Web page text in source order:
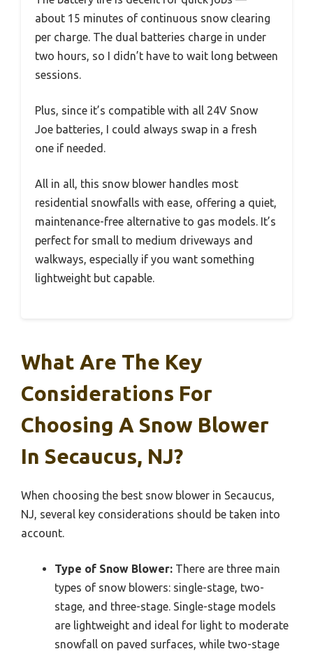
about 15 minutes of continuous snow clearing
per charge. The dual batteries charge in under
two hours, so I didn’t have to wait long between
sessions.
Plus, since it’s compatible with all 24V Snow
Joe batteries, I could always swap in a fresh
one if needed.
All in all, this snow blower handles most
residential snowfalls with ease, offering a quiet,
maintenance-free alternative to gas models. It’s
perfect for small to medium driveways and
walkways, especially if you want something
lightweight but capable.
What Are The Key
Considerations For
Choosing A Snow Blower
In Secaucus, NJ?
When choosing the best snow blower in Secaucus,
NJ, several key considerations should be taken into
account.
Type of Snow Blower: There are three main
types of snow blowers: single-stage, two-
stage, and three-stage. Single-stage models
are lightweight and ideal for light to moderate
snowfall on paved surfaces, while two-stage